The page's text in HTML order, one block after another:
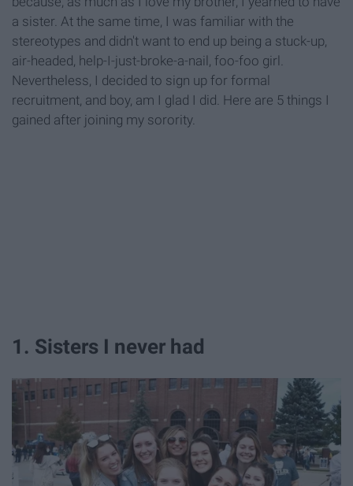
a sister. At the same time, I was familiar with the
stereotypes and didn't want to end up being a stuck-up,
air-headed, help-I-just-broke-a-nail, foo-foo girl.
Nevertheless, I decided to sign up for formal
recruitment, and boy, am I glad I did. Here are 5 things I
gained after joining my sorority.
1. Sisters I never had